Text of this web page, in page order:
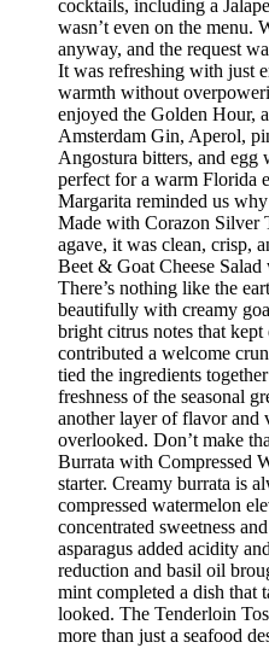
cocktails, including a
wasn’t even on the menu.
anyway, and the request
It was refreshing with just
warmth without
enjoyed the Golden Hour,
Amsterdam Gin, Aperol,
Angostura bitters, and egg
perfect for a warm Florida
Margarita reminded us
Made with Corazon Silver
agave, it was clean, crisp,
Beet & Goat Cheese
There’s nothing like the
beautifully with creamy
bright citrus notes that
contributed a welcome
tied the ingredients
freshness of the seasonal
another layer of flavor and
overlooked. Don’t make
Burrata with Compressed
starter. Creamy burrata is
compressed watermelon
concentrated sweetness
asparagus added acidity
reduction and basil oil
mint completed a dish that
looked. The Tenderloin
more than just a seafood